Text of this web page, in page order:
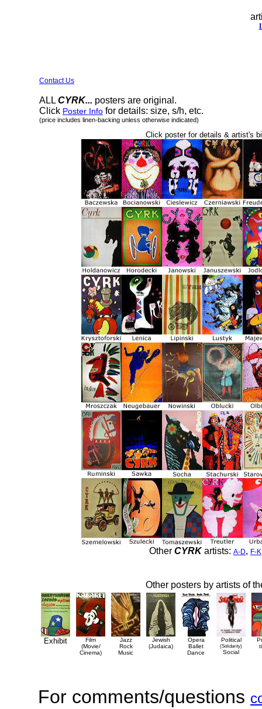
Contact Us
ALL CYRK... posters are original.
Click Poster Info for details: size, s/h, etc.
(price includes linen-backing unless otherwise indicated)
Click poster for details & artist's
Other CYRKartists: A-D, F-K
Other posters by artists of
Exhibit
Film
(Movie/
Cinema)
Jazz
Rock
Music
Jewish
(Judaica)
Opera
Ballet
Dance
Political
(Solidarity)
Social
For comments/questions